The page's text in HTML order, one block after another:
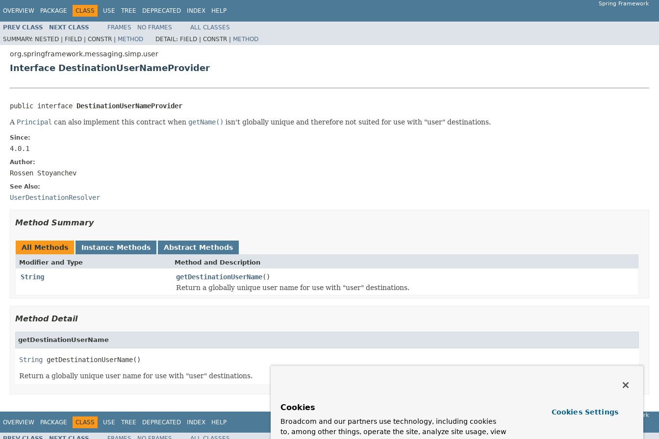
OVERVIEW PACKAGE CLASS USE TREE DEPRECATED INDEX HELP
Spring Framework
PREV CLASS NEXT CLASS FRAMES NO FRAMES
ALL CLASSES
SUMMARY: NESTED | FIELD | CONSTR | METHOD DETAIL: FIELD | CONSTR | METHOD
org.springframework.messaging.simp.user
Interface DestinationUserNameProvider
public interface DestinationUserNameProvider
A Principal can also implement this contract when getName() isn't globally unique and therefore not suited for use with "user" destinations.
Since:
4.0.1
Author:
Rossen Stoyanchev
See Also:
UserDestinationResolver
Method Summary
All Methods Instance Methods Abstract Methods
Modifier and Type Method and Description
String getDestinationUserName()
Return a globally unique user name for use with "user" destinations.
Method Detail
getDestinationUserName
String getDestinationUserName()
Return a globally unique user name for use with "user" destinations.
OVERVIEW PACKAGE CLASS USE TREE DEPRECATED INDEX HELP
Spring Framework
Cookies
Broadcom and our partners use technology, including cookies
to, among other things, operate the site, analyze site usage, view
Cookies Settings